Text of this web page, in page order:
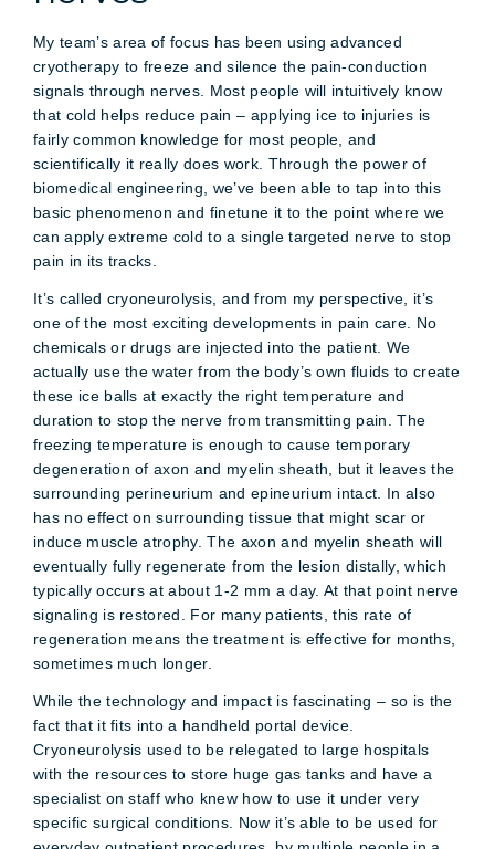
My team’s area of focus has been using advanced
cryotherapy to freeze and silence the pain-conduction
signals through nerves. Most people will intuitively know
that cold helps reduce pain – applying ice to injuries is
fairly common knowledge for most people, and
scientifically it really does work. Through the power of
biomedical engineering, we’ve been able to tap into this
basic phenomenon and finetune it to the point where we
can apply extreme cold to a single targeted nerve to stop
pain in its tracks.
It’s called cryoneurolysis, and from my perspective, it’s
one of the most exciting developments in pain care. No
chemicals or drugs are injected into the patient. We
actually use the water from the body’s own fluids to create
these ice balls at exactly the right temperature and
duration to stop the nerve from transmitting pain. The
freezing temperature is enough to cause temporary
degeneration of axon and myelin sheath, but it leaves the
surrounding perineurium and epineurium intact. In also
has no effect on surrounding tissue that might scar or
induce muscle atrophy. The axon and myelin sheath will
eventually fully regenerate from the lesion distally, which
typically occurs at about 1-2 mm a day. At that point nerve
signaling is restored. For many patients, this rate of
regeneration means the treatment is effective for months,
sometimes much longer.
While the technology and impact is fascinating – so is the
fact that it fits into a handheld portal device.
Cryoneurolysis used to be relegated to large hospitals
with the resources to store huge gas tanks and have a
specialist on staff who knew how to use it under very
specific surgical conditions. Now it’s able to be used for